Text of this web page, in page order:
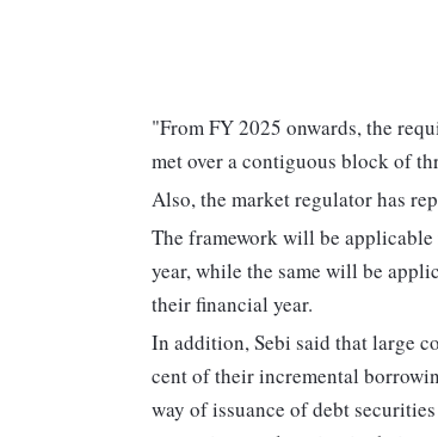
"From FY 2025 onwards, the
met over a contiguous block of
Also, the market regulator has
The framework will be
year, while the same will be
their financial year.
In addition, Sebi said that large
cent of their incremental
way of issuance of debt